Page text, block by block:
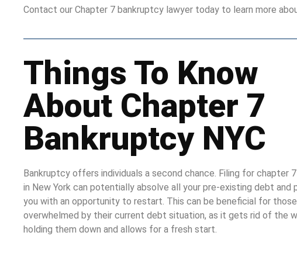
Contact our Chapter 7 bankruptcy lawyer today to learn more
Things To Know
About Chapter 7
Bankruptcy NYC
Bankruptcy offers individuals a second chance. Filing for chapter
in New York can potentially absolve all your pre-existing debt and
you with an opportunity to restart. This can be beneficial for
overwhelmed by their current debt situation, as it gets rid of the
holding them down and allows for a fresh start.